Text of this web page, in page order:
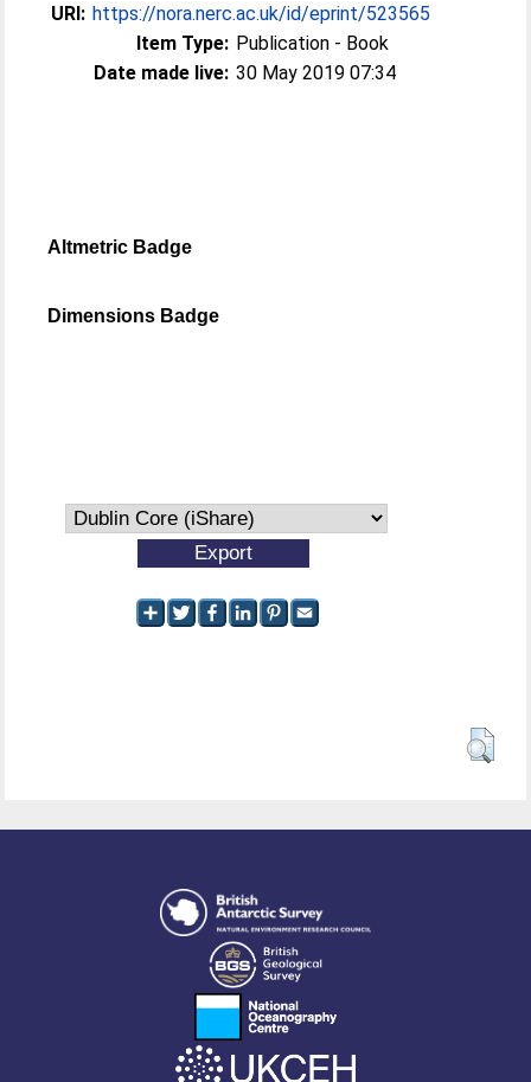
URI: https://nora.nerc.ac.uk/id/eprint/523565
Item Type: Publication - Book
Date made live: 30 May 2019 07:34
Altmetric Badge
Dimensions Badge